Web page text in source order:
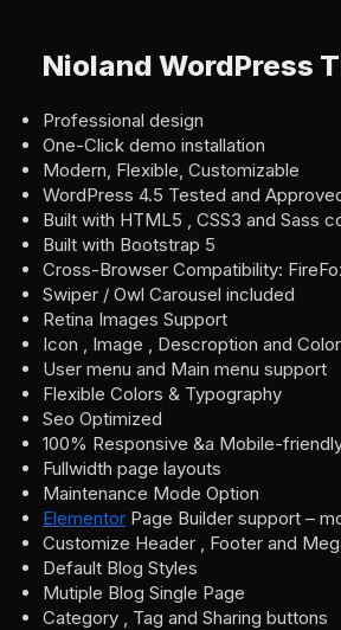
Nioland WordPress
Professional design
One-Click demo installation
Modern, Flexible, Customizable
WordPress 4.5 Tested and
Built with HTML5 , CSS3 and Sass
Built with Bootstrap 5
Cross-Browser Compatibility:
Swiper / Owl Carousel included
Retina Images Support
Icon , Image , Descroption and
User menu and Main menu support
Flexible Colors & Typography
Seo Optimized
100% Responsive &a Mobile-
Fullwidth page layouts
Maintenance Mode Option
Elementor Page Builder support –
Customize Header , Footer and
Default Blog Styles
Mutiple Blog Single Page
Category , Tag and Sharing buttons